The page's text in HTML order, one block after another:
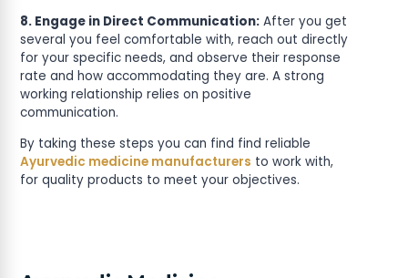
8. Engage in Direct Communication: After you get
several you feel comfortable with, reach out directly
for your specific needs, and observe their response
rate and how accommodating they are. A strong
working relationship relies on positive
communication.
By taking these steps you can find find reliable
Ayurvedic medicine manufacturers to work with,
for quality products to meet your objectives.